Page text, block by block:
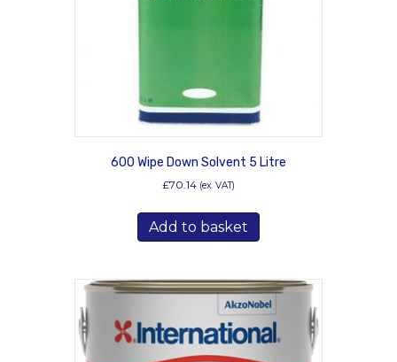
600 Wipe Down Solvent 5 Litre
£70.14 (ex. VAT)
Add to basket